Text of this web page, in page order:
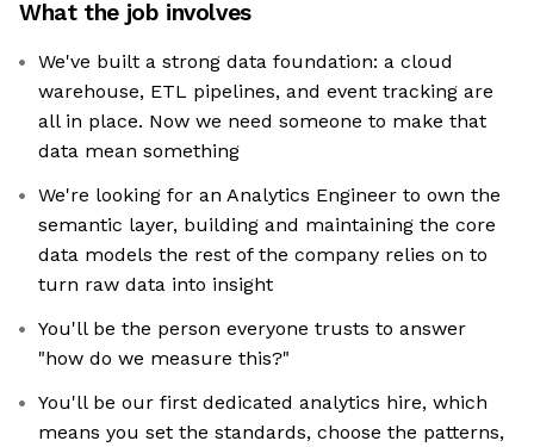
What the job involves
We've built a strong data foundation: a cloud
warehouse, ETL pipelines, and event tracking are
all in place. Now we need someone to make that
data mean something
We're looking for an Analytics Engineer to own the
semantic layer, building and maintaining the core
data models the rest of the company relies on to
turn raw data into insight
You'll be the person everyone trusts to answer
"how do we measure this?"
You'll be our first dedicated analytics hire, which
means you set the standards, choose the patterns,